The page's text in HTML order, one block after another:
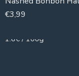
€3,99
1.6€ / 100g